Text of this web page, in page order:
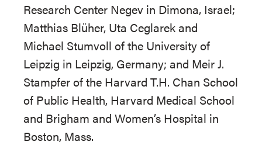
Research Center Negev in Dimona, Israel;
Matthias Blüher, Uta Ceglarek and
Michael Stumvoll of the University of
Leipzig in Leipzig, Germany; and Meir J.
Stampfer of the Harvard T.H. Chan School
of Public Health, Harvard Medical School
and Brigham and Women’s Hospital in
Boston, Mass.